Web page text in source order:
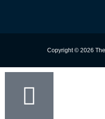
Copyright © 2026